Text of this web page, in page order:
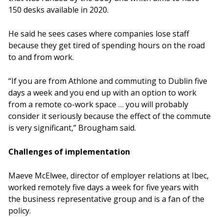
150 desks available in 2020.
He said he sees cases where companies lose staff
because they get tired of spending hours on the road
to and from work.
“If you are from Athlone and commuting to Dublin five
days a week and you end up with an option to work
from a remote co-work space … you will probably
consider it seriously because the effect of the commute
is very significant,” Brougham said.
Challenges of implementation
Maeve McElwee, director of employer relations at Ibec,
worked remotely five days a week for five years with
the business representative group and is a fan of the
policy.